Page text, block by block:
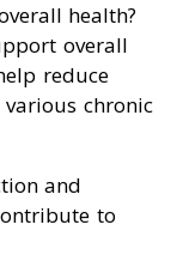
health?
overall
reduce
chronic
and
to